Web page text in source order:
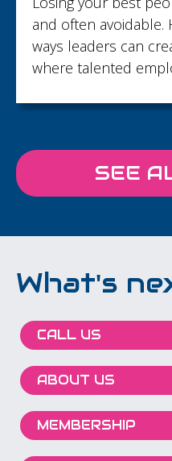
and often avoidable.
ways leaders can
where talented
SEE
What's
CALL US
ABOUT US
MEMBERSHIP